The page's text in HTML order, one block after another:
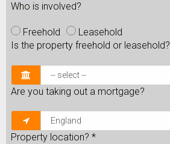
Who is involved?
Freehold
Leasehold
Is the property freehold or leasehold?
Are you taking out a mortgage?
Property location? *